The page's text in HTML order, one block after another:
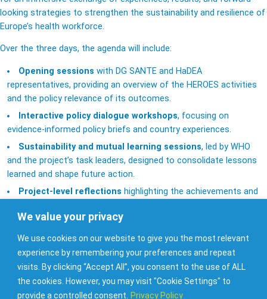
We value your privacy
We use cookies on our website to give you the most relevant
experience by remembering your preferences and repeat
visits. By clicking “Accept All”, you consent to the use of ALL
the cookies. However, you may visit "Cookie Settings" to
provide a controlled consent. Privacy Policy
looking strategies to strengthen the sustainability and resilience of
Europe’s health workforce.
Over the three days, the agenda will include:
Opening sessions with DG SANTE and HaDEA
representatives, providing an overview of the HEROES activities
and the policy relevance of its outcomes.
Interactive policy dialogue workshops, focusing on
evidence-informed policy briefs and country experiences.
Sustainability and mutual learning sessions, led by WHO
and the project’s task leaders, designed to consolidate lessons
learned and shape future action.
Project-level reflections highlighting the achievements and
cultural visitsto Malta’s Old Capital Mdina and Valletta’s St John’s
Co-Cathedral — opportunities to strengthen collaboration in an
inspiring setting.
This hybrid event (in-person and online) will serve as a platform